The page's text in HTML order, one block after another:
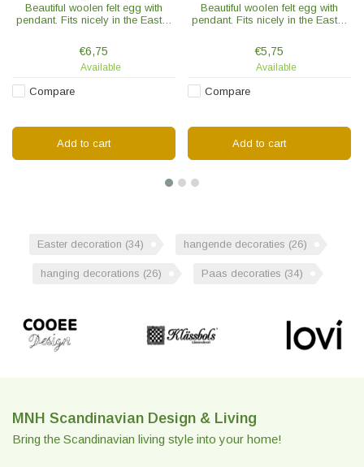
Beautiful woolen felt egg with
pendant. Fits nicely in the Easter
decoration on the sideboard.
€6,75
Available
Compare
Add to cart
Beautiful woolen felt egg with
pendant. Fits nicely in the Easter
decoration on the sideboard.
€5,75
Available
Compare
Add to cart
Easter decoration (34) hangende decoraties (26)
hanging decorations (26) Paas decoraties (34)
MNH Scandinavian Design & Living
Bring the Scandinavian living style into your home!